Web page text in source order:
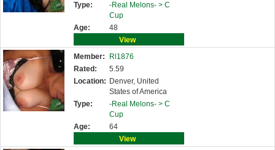
Type:
-Real Melons- > C
Cup
Age:
48
View
Member:
Rl1876
Rated:
5.59
Location: Denver, United
States of America
Type:
-Real Melons- > C
Cup
Age:
64
View